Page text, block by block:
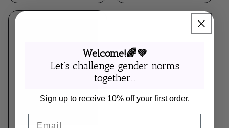
Welcome!🌈💜
Let’s challenge gender norms
together...
Sign up to receive 10% off your first order.